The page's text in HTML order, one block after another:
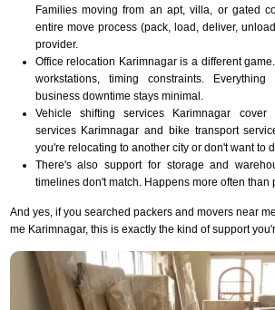
Families moving from an apt, villa, or gated
entire move process (pack, load, deliver,
provider.
Office relocation Karimnagar is a different
workstations, timing constraints.
business downtime stays minimal.
Vehicle shifting services Karimnagar cover
services Karimnagar and bike transport
you're relocating to another city or don't want to
There's also support for storage and
timelines don't match. Happens more often than
And yes, if you searched packers and movers near
me Karimnagar, this is exactly the kind of support